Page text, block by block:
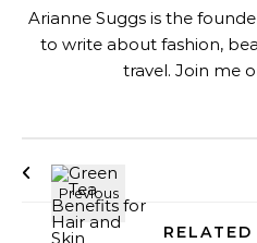
Arianne Suggs is the
to write about fashion,
travel. Join me
RELATED